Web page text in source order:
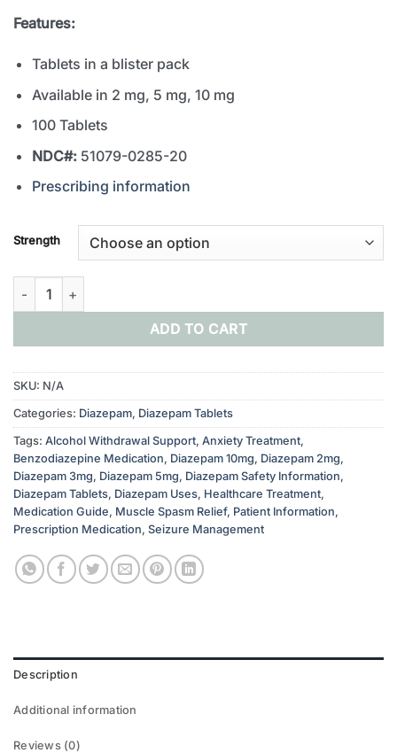
Features:
Tablets in a blister pack
Available in 2 mg, 5 mg, 10 mg
100 Tablets
NDC#:51079-0285-20
Prescribing information
Strength
Buy Diazepam Tablets 2mg, 5mg, 10mg quantity
ADD TO CART
SKU: N/A
Categories: Diazepam, Diazepam Tablets
Tags: Alcohol Withdrawal Support, Anxiety Treatment,
Benzodiazepine Medication, Diazepam 10mg, Diazepam 2mg,
Diazepam 3mg, Diazepam 5mg, Diazepam Safety Information,
Diazepam Tablets, Diazepam Uses, Healthcare Treatment,
Medication Guide, Muscle Spasm Relief, Patient Information,
Prescription Medication, Seizure Management
Description
Additional information
Reviews (0)